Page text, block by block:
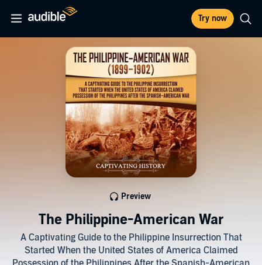
Try now
The Philippine-American War
A Captivating Guide to the Philippine Insurrection That
Started When the United States of America Claimed
Preview